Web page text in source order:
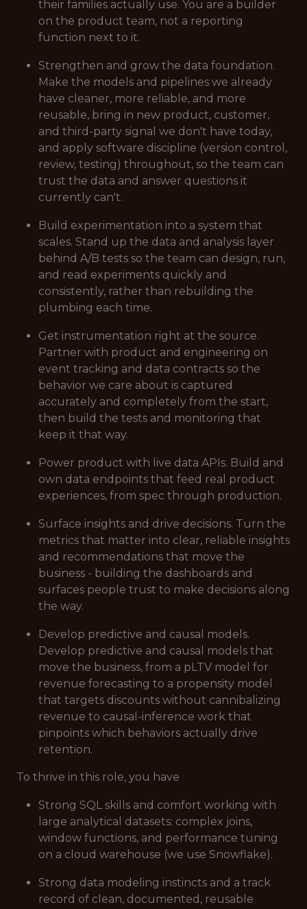
their families actually use. You are a builder
on the product team, not a reporting
function next to it.
Strengthen and grow the data foundation.
Make the models and pipelines we already
have cleaner, more reliable, and more
reusable, bring in new product, customer,
and third-party signal we don't have today,
and apply software discipline (version control,
review, testing) throughout, so the team can
trust the data and answer questions it
currently can't.
Build experimentation into a system that
scales. Stand up the data and analysis layer
behind A/B tests so the team can design, run,
and read experiments quickly and
consistently, rather than rebuilding the
plumbing each time.
Get instrumentation right at the source.
Partner with product and engineering on
event tracking and data contracts so the
behavior we care about is captured
accurately and completely from the start,
then build the tests and monitoring that
keep it that way.
Power product with live data APIs. Build and
own data endpoints that feed real product
experiences, from spec through production.
Surface insights and drive decisions. Turn the
metrics that matter into clear, reliable insights
and recommendations that move the
business - building the dashboards and
surfaces people trust to make decisions along
the way.
Develop predictive and causal models.
Develop predictive and causal models that
move the business, from a pLTV model for
revenue forecasting to a propensity model
that targets discounts without cannibalizing
revenue to causal-inference work that
pinpoints which behaviors actually drive
retention.
To thrive in this role, you have
Strong SQL skills and comfort working with
large analytical datasets: complex joins,
window functions, and performance tuning
on a cloud warehouse (we use Snowflake).
Strong data modeling instincts and a track
record of clean, documented, reusable